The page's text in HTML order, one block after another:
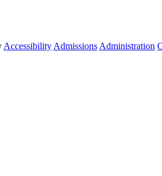
Accessibility Admissions Administration